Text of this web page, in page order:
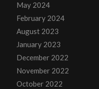
May 2024
February 2024
August 2023
January 2023
December 2022
November 2022
October 2022